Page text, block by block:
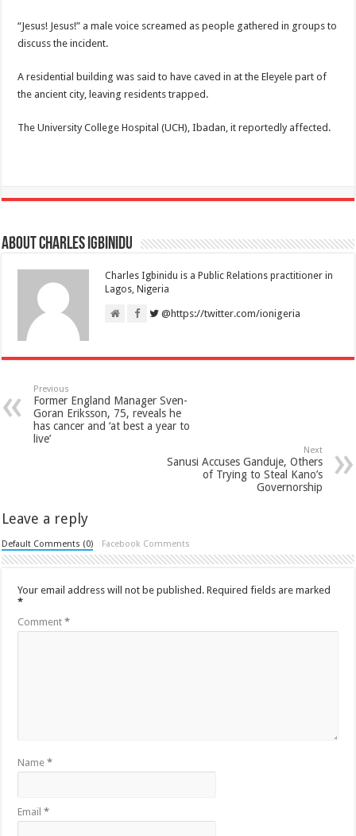
“Jesus! Jesus!” a male voice screamed as people gathered in groups to
discuss the incident.
A residential building was said to have caved in at the Eleyele part of
the ancient city, leaving residents trapped.
The University College Hospital (UCH), Ibadan, it reportedly affected.
About Charles Igbinidu
Charles Igbinidu is a Public Relations practitioner in
Lagos, Nigeria
@https://twitter.com/ionigeria
Previous
Former England Manager Sven-
Goran Eriksson, 75, reveals he
has cancer and ‘at best a year to
live’
Next
Sanusi Accuses Ganduje, Others
of Trying to Steal Kano’s
Governorship
Leave a reply
Default Comments (0) Facebook Comments
Your email address will not be published. Required fields are marked
*
Comment*
Name*
Email*